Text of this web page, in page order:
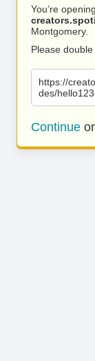
You’re
Montgomery.
Please
https://
des/
Continue or